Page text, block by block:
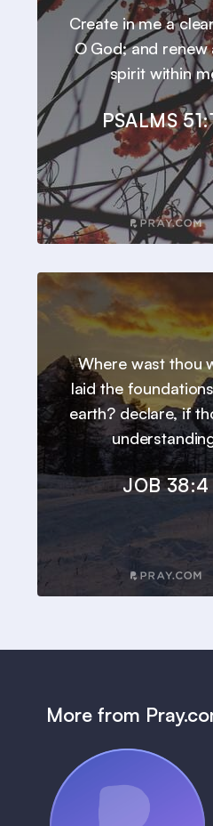
Create in me a
O God; and renew
spirit within
PSALMS
Where wast thou
laid the
earth? declare, if
JOB 38:4
More from
Pray Audio